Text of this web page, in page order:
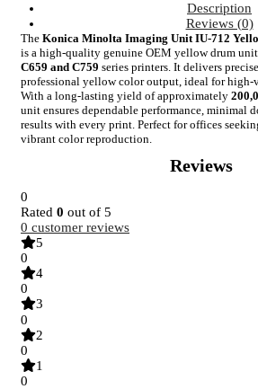
Description
Reviews (0)
The Konica Minolta Imaging Unit IU-712
is a high-quality genuine OEM yellow drum
C659 and C759 series printers. It delivers
professional yellow color output, ideal for high-
With a long-lasting yield of approximately
unit ensures dependable performance, minimal
results with every print. Perfect for offices
vibrant color reproduction.
Reviews
0
Rated 0 out of 5
0 customer reviews
5
0
4
0
3
0
2
0
1
0